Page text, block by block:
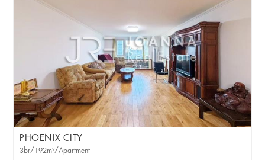
PHOENIX CITY
3br/192m²/Apartment